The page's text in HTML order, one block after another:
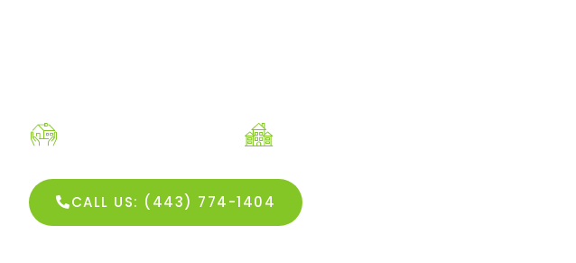
CALL US: (443) 774-1404